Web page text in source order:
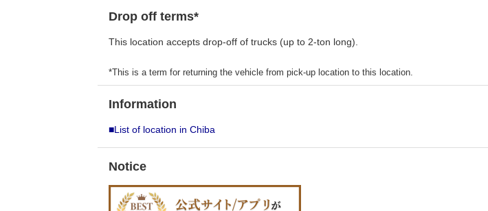
Drop off terms*
This location accepts drop-off of trucks (up to 2-ton long).
*This is a term for returning the vehicle from pick-up location to this location.
Information
■List of location in Chiba
Notice